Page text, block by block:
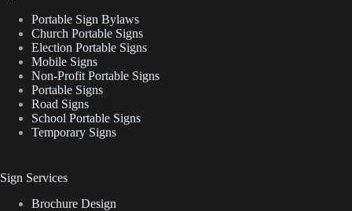
Portable Sign Bylaws
Church Portable Signs
Election Portable Signs
Mobile Signs
Non-Profit Portable Signs
Portable Signs
Road Signs
School Portable Signs
Temporary Signs
Sign Services
Brochure Design